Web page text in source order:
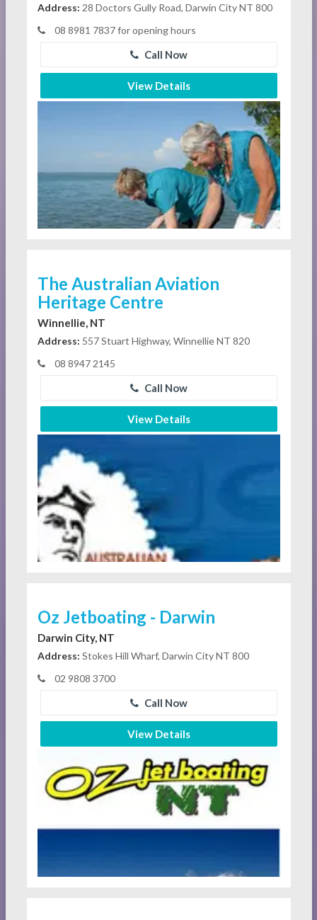
Address: 28 Doctors Gully Road, Darwin City NT 800
08 8981 7837 for opening hours
Call Now
View Details
The Australian Aviation
Heritage Centre
Winnellie, NT
Address: 557 Stuart Highway, Winnellie NT 820
08 8947 2145
Call Now
View Details
Oz Jetboating - Darwin
Darwin City, NT
Address: Stokes Hill Wharf, Darwin City NT 800
02 9808 3700
Call Now
View Details